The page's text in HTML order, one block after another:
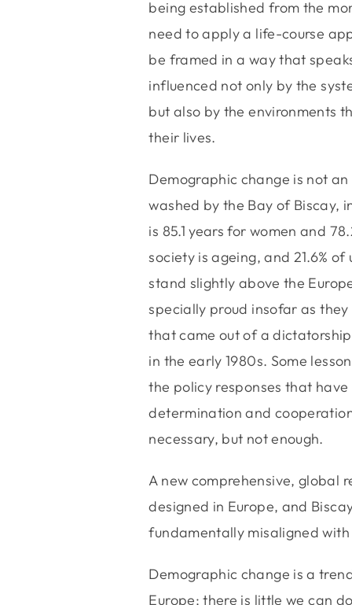
being established from the
need to apply a life-course
be framed in a way that
influenced not only by the
but also by the environments
their lives.
Demographic change is not
washed by the Bay of Biscay,
is 85.1 years for women and
society is ageing, and 21.6%
stand slightly above the
specially proud insofar as
that came out of a
in the early 1980s. Some
the policy responses that
determination and
necessary, but not enough.
A new comprehensive, global
designed in Europe, and
fundamentally misaligned
Demographic change is a
Europe; there is little we can